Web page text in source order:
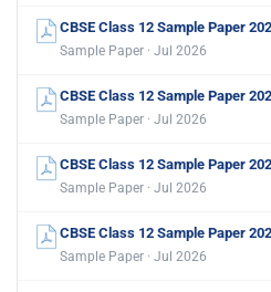
CBSE Class 12 Sample Paper
Sample Paper · Jul 2026
CBSE Class 12 Sample Paper
Sample Paper · Jul 2026
CBSE Class 12 Sample Paper
Sample Paper · Jul 2026
CBSE Class 12 Sample Paper
Sample Paper · Jul 2026